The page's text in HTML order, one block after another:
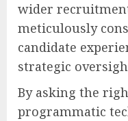
wider
meticulously
candidate
strategic
By asking the
programmatic